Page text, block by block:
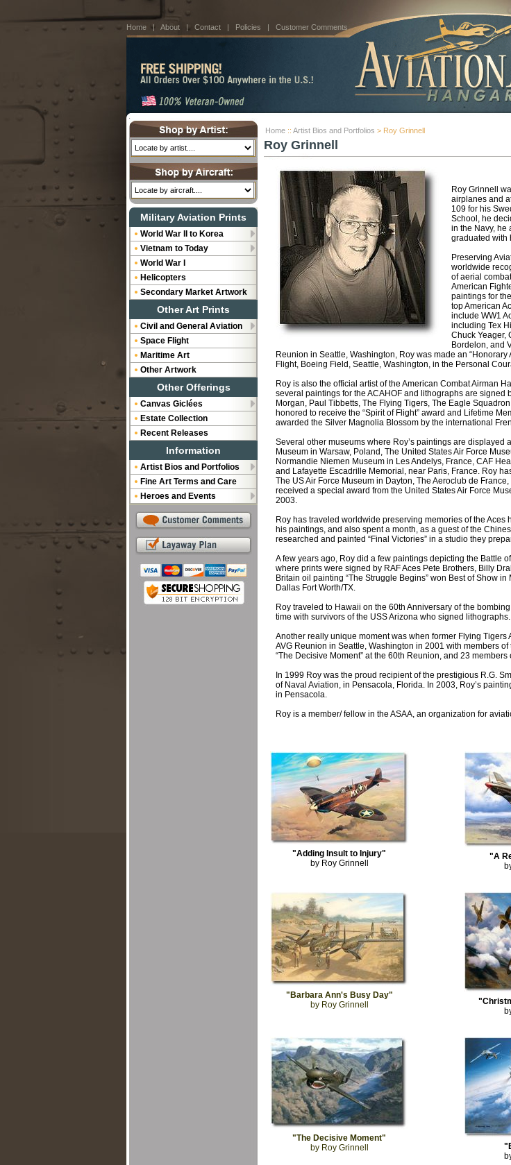
Home | About | Contact | Policies | Customer Comments
Home :: Artist Bios and Portfolios > Roy Grinnell
Roy Grinnell
Roy Grinnell
airplanes and
109 for his
School, he
in the Navy, he
graduated with
Preserving
worldwide
of aerial
American
paintings for
top American
include WW1
including Tex
Chuck Yeager,
Bordelon, and
Reunion in Seattle, Washington, Roy was made an
Flight, Boeing Field, Seattle, Washington, in the Personal
Roy is also the official artist of the American Combat Airman
several paintings for the ACAHOF and lithographs are
Morgan, Paul Tibbetts, The Flying Tigers, The Eagle
honored to receive the “Spirit of Flight” award and Lifetime
awarded the Silver Magnolia Blossom by the international
Several other museums where Roy’s paintings are
Museum in Warsaw, Poland, The United States Air Force
Normandie Niemen Museum in Les Andelys, France, CAF
and Lafayette Escadrille Memorial, near Paris, France. Roy
The US Air Force Museum in Dayton, The Aeroclub de
received a special award from the United States Air Force
2003.
Roy has traveled worldwide preserving memories of the
his paintings, and also spent a month, as a guest of the
researched and painted “Final Victories” in a studio they
A few years ago, Roy did a few paintings depicting the Battle
where prints were signed by RAF Aces Pete Brothers, Billy
Britain oil painting “The Struggle Begins” won Best of Show
Dallas Fort Worth/TX.
Roy traveled to Hawaii on the 60th Anniversary of the
time with survivors of the USS Arizona who signed lithographs.
Another really unique moment was when former Flying
AVG Reunion in Seattle, Washington in 2001 with members
“The Decisive Moment” at the 60th Reunion, and 23
In 1999 Roy was the proud recipient of the prestigious R.G.
of Naval Aviation, in Pensacola, Florida. In 2003, Roy’s
in Pensacola.
Roy is a member/ fellow in the ASAA, an organization for
"Adding Insult to Injury"
by Roy Grinnell
"A
"Barbara Ann's Busy Day"
by Roy Grinnell
"The Decisive Moment"
by Roy Grinnell
Military Aviation Prints
World War II to Korea
Vietnam to Today
World War I
Helicopters
Secondary Market Artwork
Other Art Prints
Civil and General Aviation
Space Flight
Maritime Art
Other Artwork
Other Offerings
Canvas Giclées
Estate Collection
Recent Releases
Information
Artist Bios and Portfolios
Fine Art Terms and Care
Heroes and Events